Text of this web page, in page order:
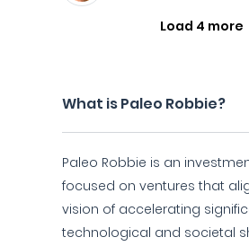
Load 4 more
What is Paleo Robbie?
Paleo Robbie is an
focused on ventures that
vision of accelerating
technological and societal